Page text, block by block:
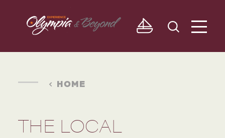
Skip to content
HOME
THE LOCAL